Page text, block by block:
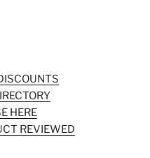
HERE
REVIEWED